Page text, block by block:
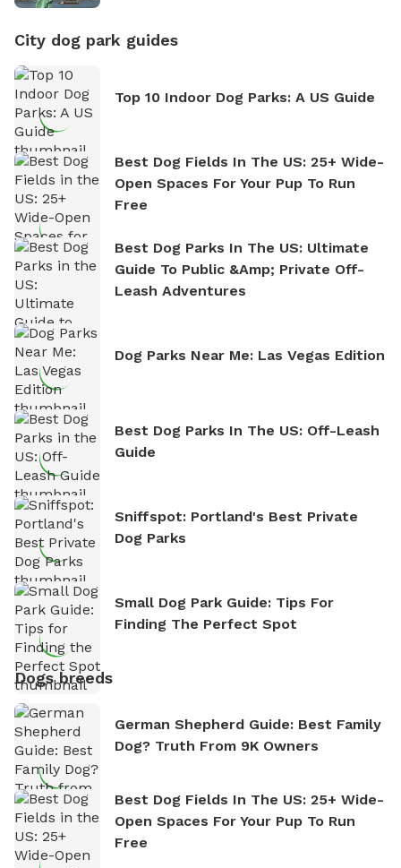
City dog park guides
Top 10 Indoor Dog Parks: A US Guide
Best Dog Fields In The US: 25+ Wide-
Open Spaces For Your Pup To Run
Free
Best Dog Parks In The US: Ultimate
Guide To Public &amp; Private Off-
Leash Adventures
Dog Parks Near Me: Las Vegas Edition
Best Dog Parks In The US: Off-Leash
Guide
Sniffspot: Portland's Best Private
Dog Parks
Small Dog Park Guide: Tips For
Finding The Perfect Spot
Dogs breeds
German Shepherd Guide: Best Family
Dog? Truth From 9K Owners
Best Dog Fields In The US: 25+ Wide-
Open Spaces For Your Pup To Run
Free